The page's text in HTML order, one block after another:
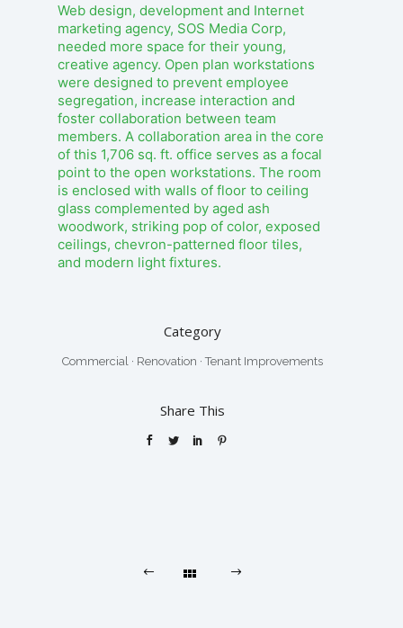
Web design, development and Internet
marketing agency, SOS Media Corp,
needed more space for their young,
creative agency. Open plan workstations
were designed to prevent employee
segregation, increase interaction and
foster collaboration between team
members. A collaboration area in the core
of this 1,706 sq. ft. office serves as a focal
point to the open workstations. The room
is enclosed with walls of floor to ceiling
glass complemented by aged ash
woodwork, striking pop of color, exposed
ceilings, chevron-patterned floor tiles,
and modern light fixtures.
Category
Commercial · Renovation ·Tenant Improvements
Share This